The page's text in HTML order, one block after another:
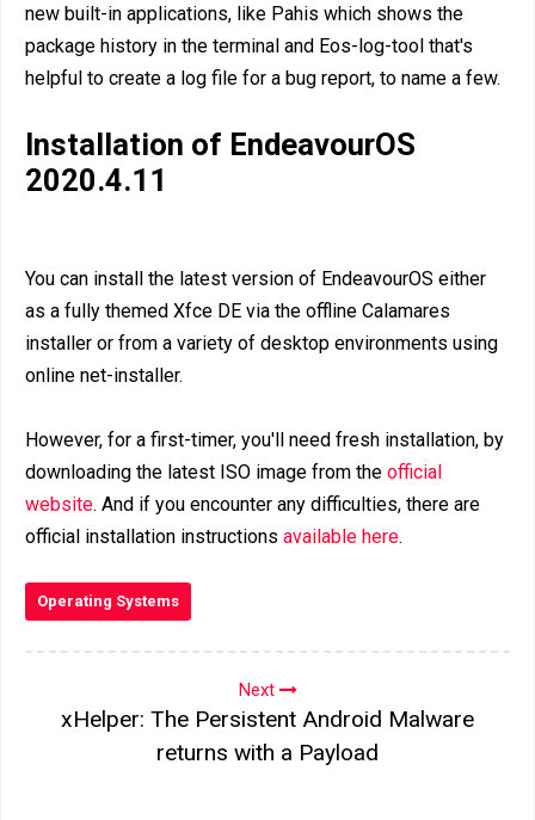
new built-in applications, like Pahis which shows the
package history in the terminal and Eos-log-tool that's
helpful to create a log file for a bug report, to name a few.
Installation of EndeavourOS
2020.4.11
You can install the latest version of EndeavourOS either
as a fully themed Xfce DE via the offline Calamares
installer or from a variety of desktop environments using
online net-installer.
However, for a first-timer, you'll need fresh installation, by
downloading the latest ISO image from the official
website. And if you encounter any difficulties, there are
official installation instructions available here.
Operating Systems
Next
xHelper: The Persistent Android Malware
returns with a Payload